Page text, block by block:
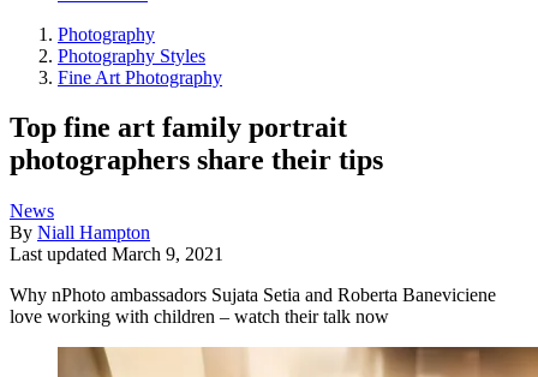
Photography
Photography Styles
Fine Art Photography
Top fine art family portrait
photographers share their tips
News
By Niall Hampton
Last updated March 9, 2021
Why nPhoto ambassadors Sujata Setia and Roberta Baneviciene
love working with children – watch their talk now